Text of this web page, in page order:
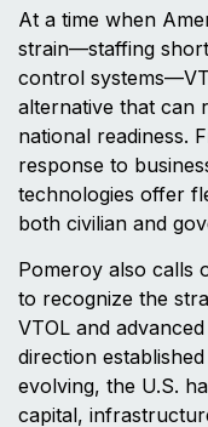
At a time when
strain—staffing
control
alternative that can
national readiness.
response to
technologies offer
both civilian and
Pomeroy also calls
to recognize the
VTOL and
direction
evolving, the U.S.
capital,